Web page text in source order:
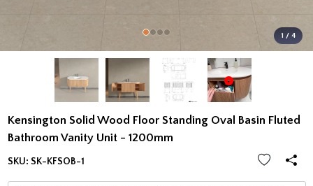
1 / 4
Kensington Solid Wood Floor Standing Oval Basin Fluted
Bathroom Vanity Unit - 1200mm
SKU: SK-KFSOB-1